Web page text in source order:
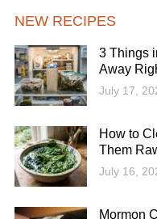
NEW RECIPES
3 Things
Away
July 17,
How to
Them
July 16,
Mormon